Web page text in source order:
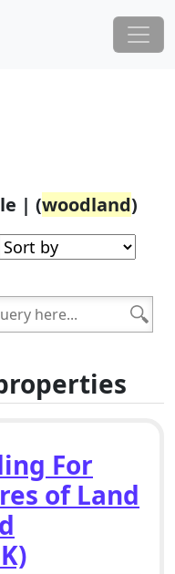
| (woodland)
For
of Land